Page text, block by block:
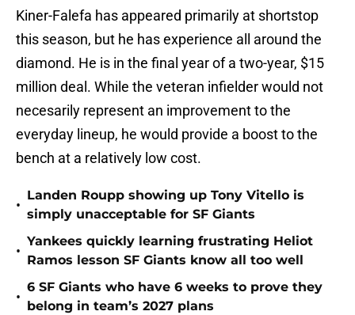
Kiner-Falefa has appeared primarily at shortstop
this season, but he has experience all around the
diamond. He is in the final year of a two-year, $15
million deal. While the veteran infielder would not
necesarily represent an improvement to the
everyday lineup, he would provide a boost to the
bench at a relatively low cost.
•
Landen Roupp showing up Tony Vitello is
simply unacceptable for SF Giants
•
Yankees quickly learning frustrating Heliot
Ramos lesson SF Giants know all too well
•
6 SF Giants who have 6 weeks to prove they
belong in team’s 2027 plans